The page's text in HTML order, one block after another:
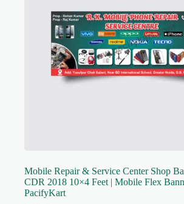
Mobile Repair & Service Center Shop
CDR 2018 10×4 Feet | Mobile Flex
PacifyKart